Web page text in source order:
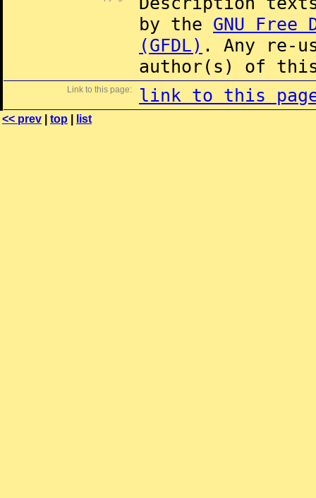
by the GNU Free
(GFDL) . Any re-
author(s) of this
Link to this page: link to this
<< prev top list